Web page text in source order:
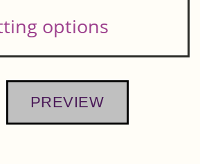
options